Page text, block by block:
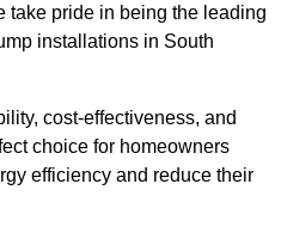
take pride in being the leading
installations in South
cost-effectiveness, and
choice for homeowners
efficiency and reduce their